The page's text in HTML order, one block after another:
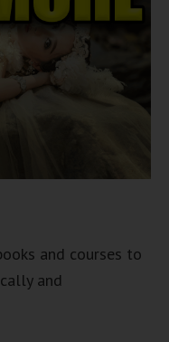
and courses to
and